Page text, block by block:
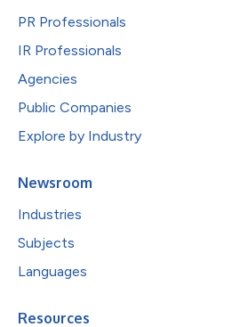
PR Professionals
IR Professionals
Agencies
Public Companies
Explore by Industry
Newsroom
Industries
Subjects
Languages
Resources